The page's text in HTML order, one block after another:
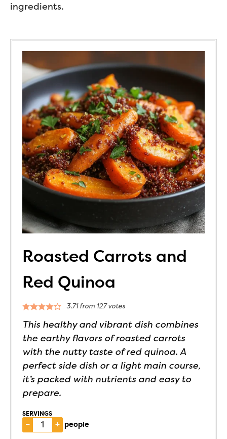
ingredients.
Roasted Carrots and
Red Quinoa
3.71from 127votes
This healthy and vibrant dish combines
the earthy flavors of roasted carrots
with the nutty taste of red quinoa. A
perfect side dish or a light main course,
it’s packed with nutrients and easy to
prepare.
SERVINGS
– + people